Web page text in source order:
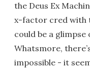
the Deus Ex
x-factor cred with
could be a
Whatsmore,
impossible - it